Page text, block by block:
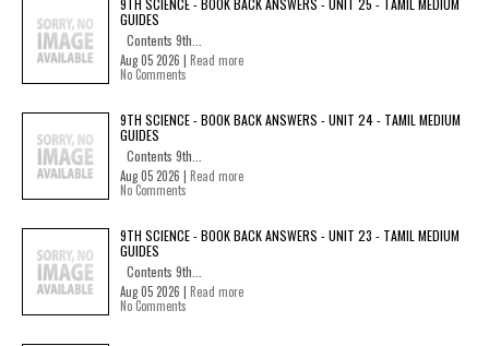
9TH SCIENCE - BOOK BACK ANSWERS - UNIT 25 - TAMIL MEDIUM
GUIDES
Contents 9th...
Aug 05 2026 | Read more
No Comments
9TH SCIENCE - BOOK BACK ANSWERS - UNIT 24 - TAMIL MEDIUM
GUIDES
Contents 9th...
Aug 05 2026 | Read more
No Comments
9TH SCIENCE - BOOK BACK ANSWERS - UNIT 23 - TAMIL MEDIUM
GUIDES
Contents 9th...
Aug 05 2026 | Read more
No Comments